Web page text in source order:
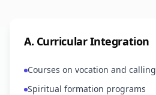
A. Curricular Integration
Courses on vocation and calling
Spiritual formation programs